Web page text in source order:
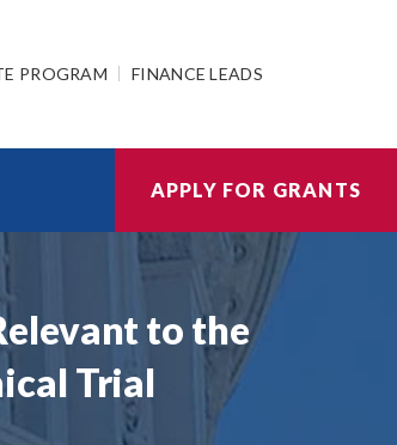
PROGRAM FINANCE LEADS
APPLY FOR GRANTS
to the
Trial